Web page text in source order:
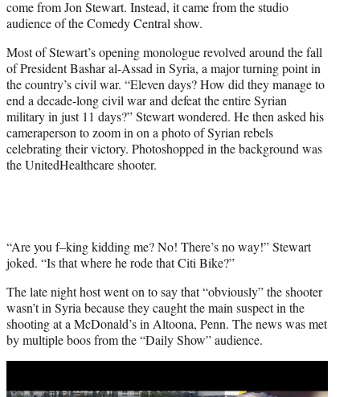
r
)
come from Jon Stewart. Instead, it came from the studio
audience of the Comedy Central show.
Most of Stewart’s opening monologue revolved around the fall
of President Bashar al-Assad in Syria, a major turning point in
the country’s civil war. “Eleven days? How did they manage to
end a decade-long civil war and defeat the entire Syrian
military in just 11 days?” Stewart wondered. He then asked his
cameraperson to zoom in on a photo of Syrian rebels
celebrating their victory. Photoshopped in the background was
the UnitedHealthcare shooter.
“Are you f–king kidding me? No! There’s no way!” Stewart
joked. “Is that where he rode that Citi Bike?”
The late night host went on to say that “obviously” the shooter
wasn’t in Syria because they caught the main suspect in the
shooting at a McDonald’s in Altoona, Penn. The news was met
by multiple boos from the “Daily Show” audience.